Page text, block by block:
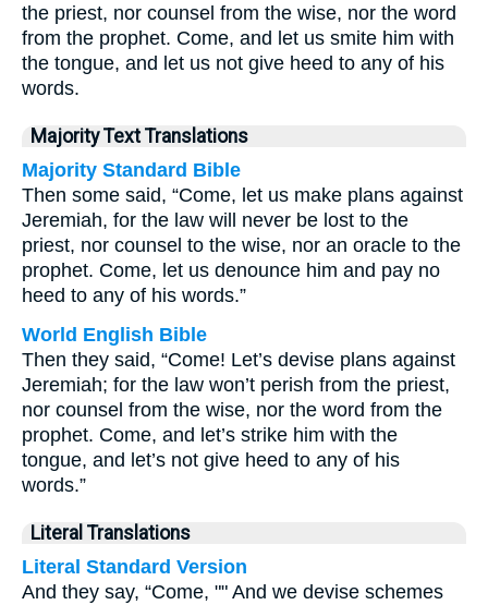
the priest, nor counsel from the wise, nor the word
from the prophet. Come, and let us smite him with
the tongue, and let us not give heed to any of his
words.
Majority Text Translations
Majority Standard Bible
Then some said, “Come, let us make plans against
Jeremiah, for the law will never be lost to the
priest, nor counsel to the wise, nor an oracle to the
prophet. Come, let us denounce him and pay no
heed to any of his words.”
World English Bible
Then they said, “Come! Let’s devise plans against
Jeremiah; for the law won’t perish from the priest,
nor counsel from the wise, nor the word from the
prophet. Come, and let’s strike him with the
tongue, and let’s not give heed to any of his
words.”
Literal Translations
Literal Standard Version
And they say, “Come, "" And we devise schemes